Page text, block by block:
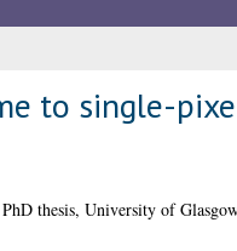
to single-
PhD thesis, University of